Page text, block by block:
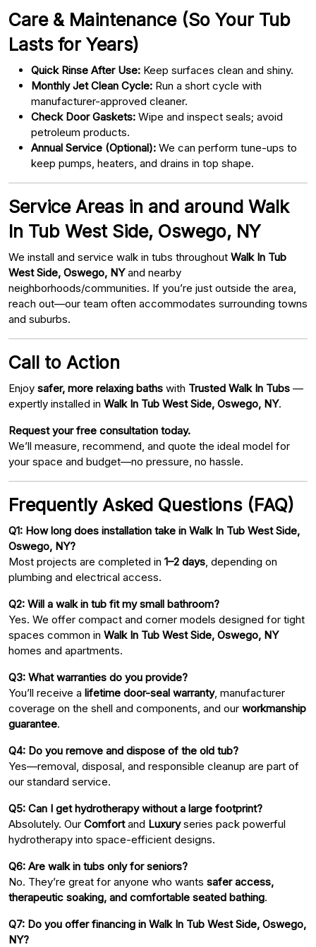
Care & Maintenance (So Your Tub
Lasts for Years)
Quick Rinse After Use: Keep surfaces clean and shiny.
Monthly Jet Clean Cycle: Run a short cycle with
manufacturer-approved cleaner.
Check Door Gaskets: Wipe and inspect seals; avoid
petroleum products.
Annual Service (Optional): We can perform tune-ups to
keep pumps, heaters, and drains in top shape.
Service Areas in and around Walk
In Tub West Side, Oswego, NY
We install and service walk in tubs throughout Walk In Tub
West Side, Oswego, NYand nearby
neighborhoods/communities. If you’re just outside the area,
reach out—our team often accommodates surrounding towns
and suburbs.
Call to Action
Enjoy safer, more relaxing baths with Trusted Walk In Tubs —
expertly installed in Walk In Tub West Side, Oswego, NY.
Request your free consultation today.
We’ll measure, recommend, and quote the ideal model for
your space and budget—no pressure, no hassle.
Frequently Asked Questions (FAQ)
Q1: How long does installation take in Walk In Tub West Side,
Oswego, NY?
Most projects are completed in 1–2 days , depending on
plumbing and electrical access.
Q2: Will a walk in tub fit my small bathroom?
Yes. We offer compact and corner models designed for tight
spaces common in Walk In Tub West Side, Oswego, NY
homes and apartments.
Q3: What warranties do you provide?
You’ll receive a lifetime door-seal warranty, manufacturer
coverage on the shell and components, and our workmanship
guarantee.
Q4: Do you remove and dispose of the old tub?
Yes—removal, disposal, and responsible cleanup are part of
our standard service.
Q5: Can I get hydrotherapy without a large footprint?
Absolutely. Our Comfortand Luxuryseries pack powerful
hydrotherapy into space-efficient designs.
Q6: Are walk in tubs only for seniors?
No. They’re great for anyone who wants safer access,
therapeutic soaking, and comfortable seated bathing.
Q7: Do you offer financing in Walk In Tub West Side, Oswego,
NY?